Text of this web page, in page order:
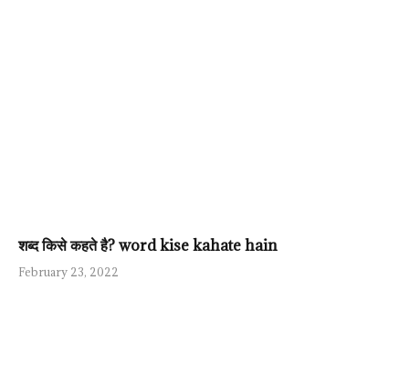
शब्द किसे कहते है? word kise kahate hain
February 23, 2022